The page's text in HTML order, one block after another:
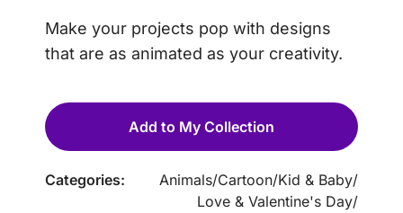
Make your projects pop with designs
that are as animated as your creativity.
Add to My Collection
Categories: Animals/Cartoon/Kid & Baby/
Love & Valentine's Day/